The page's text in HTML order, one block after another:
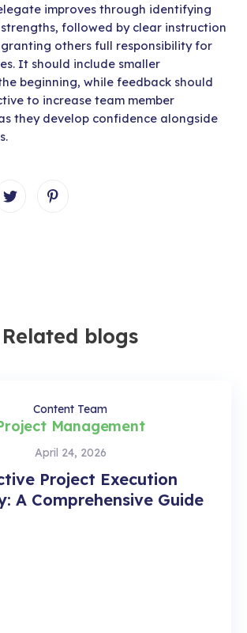
improves through identifying
strengths, followed by clear instruction
others full responsibility for
It should include smaller
beginning, while feedback should
to increase team member
they develop confidence alongside
Related blogs
Project Execution
A Comprehensive Guide
April 24, 2026
Management
Content Team